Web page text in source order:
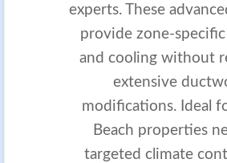
experts. These
provide zone-
and cooling without
extensive
modifications. Ideal
Beach properties
targeted climate